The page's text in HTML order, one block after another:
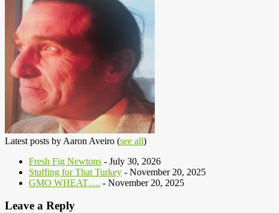
Latest posts by Aaron Aveiro (see all)
Fresh Fig Newtons - July 30, 2026
Stuffing for That Turkey - November 20, 2025
GMO WHEAT…. - November 20, 2025
Leave a Reply